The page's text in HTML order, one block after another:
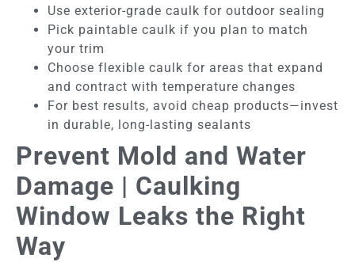
Use exterior-grade caulk for outdoor sealing
Pick paintable caulk if you plan to match
your trim
Choose flexible caulk for areas that expand
and contract with temperature changes
For best results, avoid cheap products—invest
in durable, long-lasting sealants
Prevent Mold and Water
Damage | Caulking
Window Leaks the Right
Way